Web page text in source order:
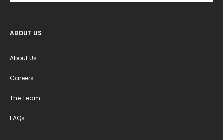
ABOUT US
About Us
Careers
The Team
FAQs